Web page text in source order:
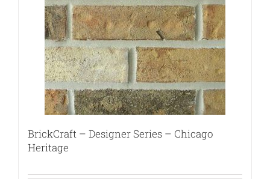
BrickCraft – Designer Series – Chicago
Heritage